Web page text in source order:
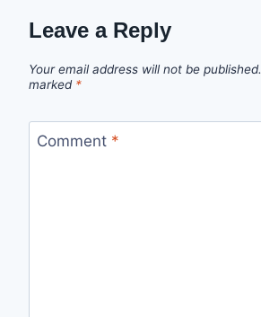
Leave a Reply
Your email address will not be published.
marked *
Comment *